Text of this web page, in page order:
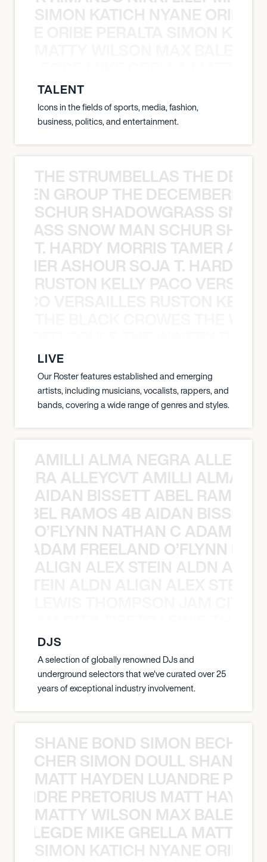
SIMON KATICH NYANE ORIBE
TALENT
Icons in the fields of sports, media, fashion,
business, politics, and entertainment.
THE STRUMBELLAS THE
GROUP THE
SCHUR SHADOWGRASS
SNOW MAN SCHUR
T. HARDY MORRIS TAMER
ASHOUR SOJA T. HARDY
RUSTON KELLY PACO
LIVE
Our Roster features established and emerging
artists, including musicians, vocalists, rappers, and
bands, covering a wide range of genres and styles.
AMILLI ALMA NEGRA
ALLEYCVT AMILLI ALMA
AIDAN BISSETT ABEL RAMOS
RAMOS 4B AIDAN
O’FLYNN NATHAN C ADAM
ADAM FREELAND O’FLYNN
ALIGN ALEX STEIN ALDN
DJS
A selection of globally renowned DJs and
underground selectors that we've curated over 25
years of exceptional industry involvement.
SHANE BOND SIMON BECHER
SIMON DOULL SHANE
MATT HAYDEN LUANDRE
PRETORIUS MATT
MATTY WILSON MAX
MIKE GRELLA MATTY
SIMON KATICH NYANE ORIBE